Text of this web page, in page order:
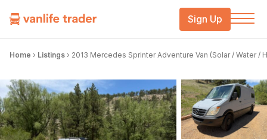
Sign Up
Home › Listings › 2013 Mercedes Sprinter Adventure Van (Solar / Water /